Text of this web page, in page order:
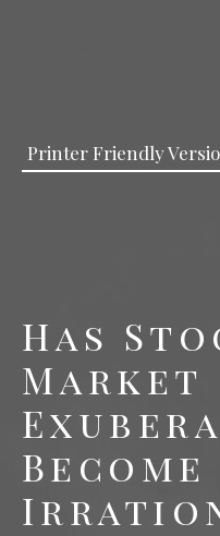
Printer Friendly
Has
Market
Become